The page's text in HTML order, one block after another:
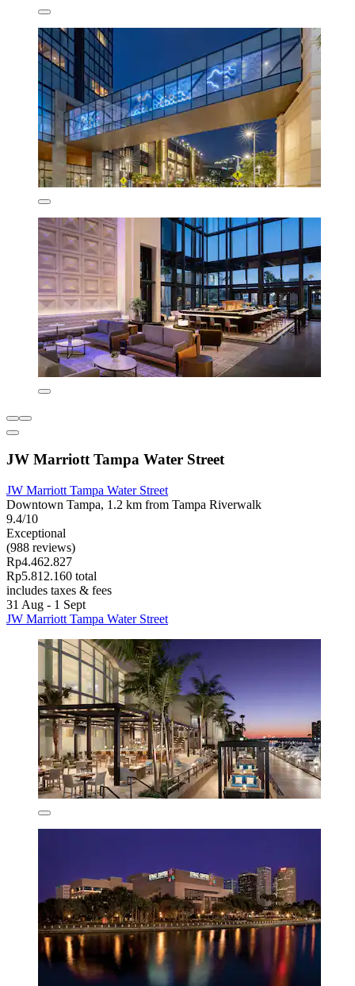
JW Marriott Tampa Water Street
JW Marriott Tampa Water Street
Downtown Tampa, 1.2 km from Tampa Riverwalk
9.4/10
Exceptional
(988 reviews)
Rp4.462.827
Rp5.812.160 total
includes taxes & fees
31 Aug - 1 Sept
JW Marriott Tampa Water Street